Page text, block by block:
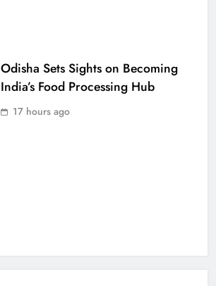
Odisha Sets Sights on Becoming
India’s Food Processing Hub
17 hours ago